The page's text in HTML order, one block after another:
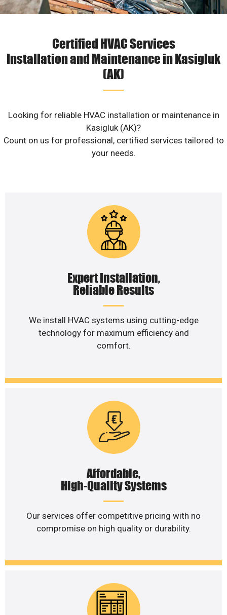
Certified HVAC Services
Installation and Maintenance in Kasigluk
(AK)
Looking for reliable HVAC installation or maintenance in
Kasigluk (AK)?
Count on us for professional, certified services tailored to
your needs.
Expert Installation,
Reliable Results
We install HVAC systems using cutting-edge
technology for maximum efficiency and
comfort.
Affordable,
High-Quality Systems
Our services offer competitive pricing with no
compromise on high quality or durability.